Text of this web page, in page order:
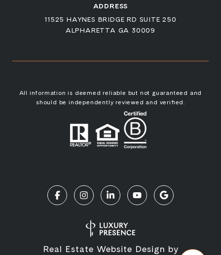
ADDRESS
11525 HAYNES BRIDGE RD SUITE 250
ALPHARETTA GA 30009
All information is deemed reliable but not guaranteed and
should be independently reviewed and verified.
Real Estate Website Design by